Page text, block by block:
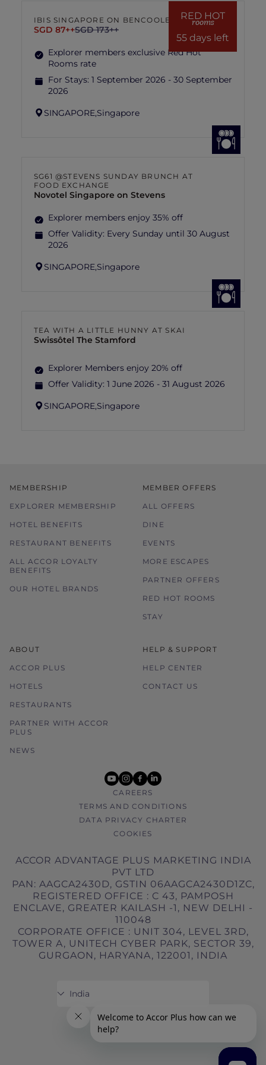
RED HOT
rooms
55 days left
IBIS SINGAPORE ON BENCOOLEN
SGD 87++SGD 173++
Explorer members exclusive Red Hot
Rooms rate
For Stays: 1 September 2026 - 30 September
2026
SINGAPORE,Singapore
SG61 @STEVENS SUNDAY BRUNCH AT
FOOD EXCHANGE
Novotel Singapore on Stevens
Explorer members enjoy 35% off
Offer Validity: Every Sunday until 30 August
2026
SINGAPORE,Singapore
TEA WITH A LITTLE HUNNY AT SKAI
Swissôtel The Stamford
Explorer Members enjoy 20% off
Offer Validity: 1 June 2026 - 31 August 2026
SINGAPORE,Singapore
MEMBERSHIP
EXPLORER MEMBERSHIP
HOTEL BENEFITS
RESTAURANT BENEFITS
ALL ACCOR LOYALTY
BENEFITS
OUR HOTEL BRANDS
MEMBER OFFERS
ALL OFFERS
DINE
EVENTS
MORE ESCAPES
PARTNER OFFERS
RED HOT ROOMS
STAY
ABOUT
ACCOR PLUS
HOTELS
RESTAURANTS
PARTNER WITH ACCOR
PLUS
NEWS
HELP & SUPPORT
HELP CENTER
CONTACT US
youtube
instagram
facebook
linkedin
CAREERS
TERMS AND CONDITIONS
DATA PRIVACY CHARTER
COOKIES
ACCOR ADVANTAGE PLUS MARKETING INDIA
PVT LTD
PAN: AAGCA2430D, GSTIN 06AAGCA2430D1ZC,
REGISTERED OFFICE : C 43, PAMPOSH
ENCLAVE, GREATER KAILASH -1, NEW DELHI -
110048
CORPORATE OFFICE : UNIT 304, LEVEL 3RD,
TOWER A, UNITECH CYBER PARK, SECTOR 39,
GURGAON, HARYANA, 122001, INDIA